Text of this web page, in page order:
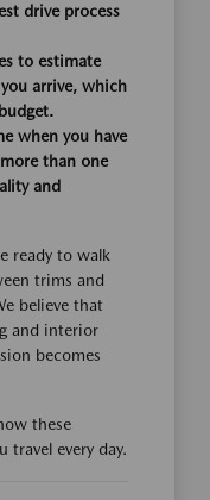
drive process
to estimate
arrive, which
when you have
than one
and
ready to walk
trims and
believe that
and interior
becomes
these
travel every day.